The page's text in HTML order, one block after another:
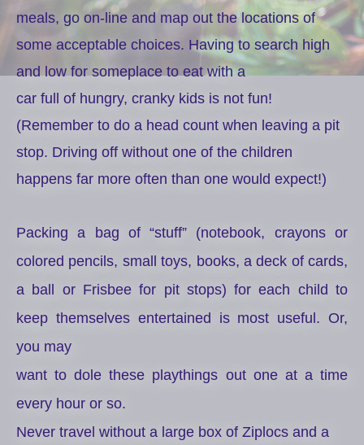
meals, go on-line and map out the locations of
some acceptable choices. Having to search high
and low for someplace to eat with a
car full of hungry, cranky kids is not fun!
(Remember to do a head count when leaving a pit
stop. Driving off without one of the children
happens far more often than one would expect!)
Packing a bag of “stuff” (notebook, crayons or
colored pencils, small toys, books, a deck of cards,
a ball or Frisbee for pit stops) for each child to
keep themselves entertained is most useful. Or,
you may
want to dole these playthings out one at a time
every hour or so.
Never travel without a large box of Ziplocs and a